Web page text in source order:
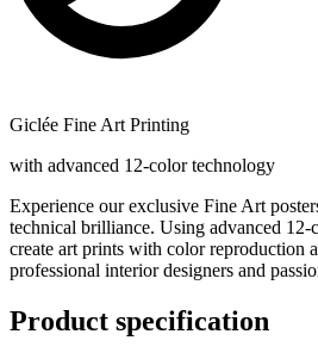
Giclée Fine Art Printing
with advanced 12-color technology
Experience our exclusive Fine Art
technical brilliance. Using advanced
create art prints with color reproduction
professional interior designers and
Product specification